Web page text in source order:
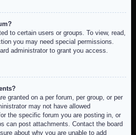
to certain users or groups. To view, read,
you may need special permissions.
administrator to grant you access.
granted on a per forum, per group, or per
may not have allowed
the specific forum you are posting in, or
can post attachments. Contact the board
about why you are unable to add